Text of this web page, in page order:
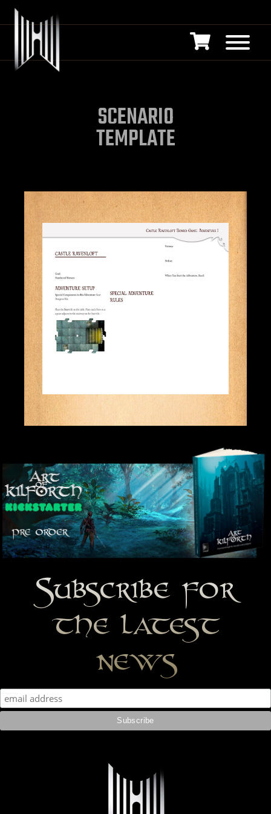
SCENARIO
TEMPLATE
Subscribe for
the latest
news